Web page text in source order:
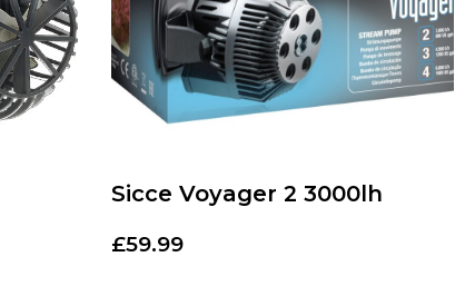
Sicce Voyager 2 3000lh
£59.99